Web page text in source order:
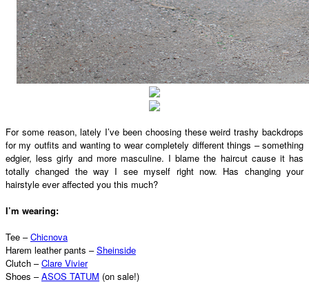
For some reason, lately I’ve been choosing these weird trashy backdrops
for my outfits and wanting to wear completely different things – something
edgier, less girly and more masculine. I blame the haircut cause it has
totally changed the way I see myself right now. Has changing your
hairstyle ever affected you this much?
I’m wearing:
Tee –Chicnova
Harem leather pants –Sheinside
Clutch –Clare Vivier
Shoes –ASOS TATUM (on sale!)